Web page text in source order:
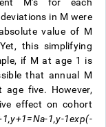
in M were
value of M
this simplifying
if M at age 1 is
that annual M
five. However,
effect on cohort
1,y+1=Na-1,y-1exp(-